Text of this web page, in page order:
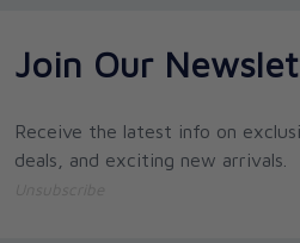
Join Our
Receive the latest info on
deals, and exciting new arrivals.